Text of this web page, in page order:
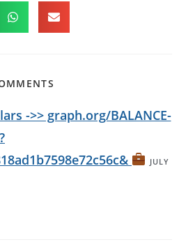
->> graph.org/BALANCE-
JULY